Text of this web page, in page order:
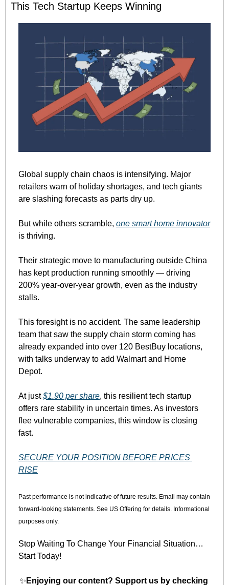
This Tech Startup Keeps Winning
Global supply chain chaos is intensifying. Major
retailers warn of holiday shortages, and tech giants
are slashing forecasts as parts dry up.
But while others scramble, one smart home innovator
is thriving.
Their strategic move to manufacturing outside China
has kept production running smoothly — driving
200% year-over-year growth, even as the industry
stalls.
This foresight is no accident. The same leadership
team that saw the supply chain storm coming has
already expanded into over 120 BestBuy locations,
with talks underway to add Walmart and Home
Depot.
At just $1.90 per share, this resilient tech startup
offers rare stability in uncertain times. As investors
flee vulnerable companies, this window is closing
fast.
SECURE YOUR POSITION BEFORE PRICES
RISE
Past performance is not indicative of future results. Email may contain
forward-looking statements. See US Offering for details. Informational
purposes only.
Stop Waiting To Change Your Financial Situation…
Start Today!
✨ Enjoying our content? Support us by checking